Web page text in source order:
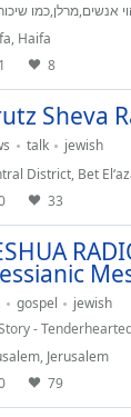
אנשים,מרלן,כמו
, Haifa
1
8
Sheva
talk
jewish
District, Bet
33
gospel
jewish
- Tenderhearted Criminal On Death
, Jerusalem
79